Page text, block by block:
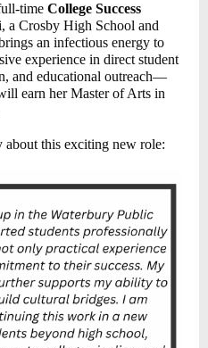
time College Success
a Crosby High School and
an infectious energy to
experience in direct student
and educational outreach—
earn her Master of Arts in
about this exciting new role: